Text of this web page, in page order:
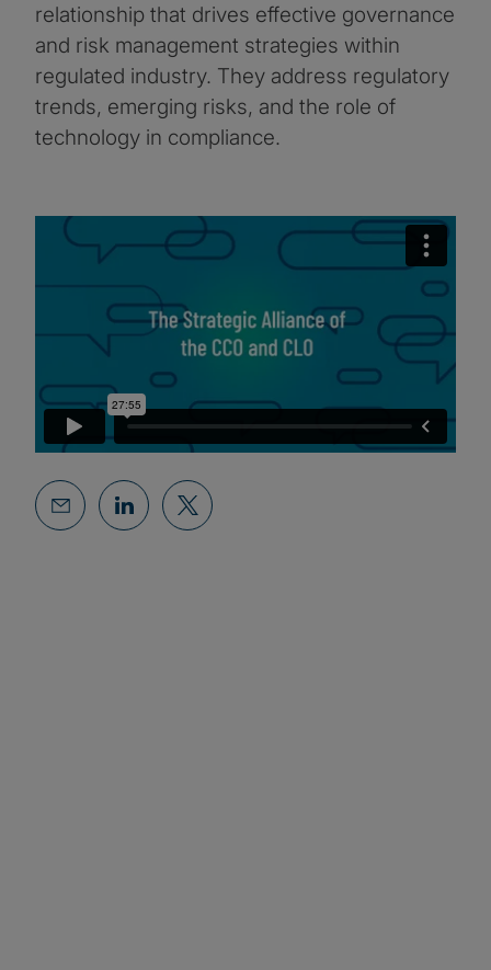
relationship that drives effective governance
and risk management strategies within
regulated industry. They address regulatory
trends, emerging risks, and the role of
technology in compliance.